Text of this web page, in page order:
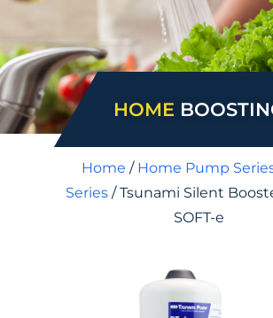
HOME
Home / Home Pump
Series / Tsunami Silent
SOFT-e